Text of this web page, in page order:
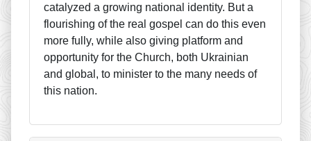
catalyzed a growing national identity. But a
flourishing of the real gospel can do this even
more fully, while also giving platform and
opportunity for the Church, both Ukrainian
and global, to minister to the many needs of
this nation.